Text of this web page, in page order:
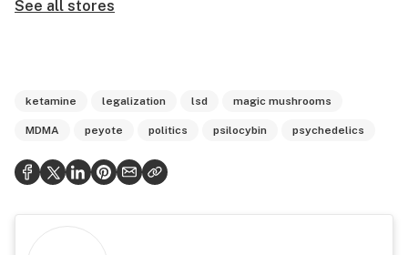
See all stores
ketamine legalization lsd magic mushrooms
MDMA peyote politics psilocybin psychedelics